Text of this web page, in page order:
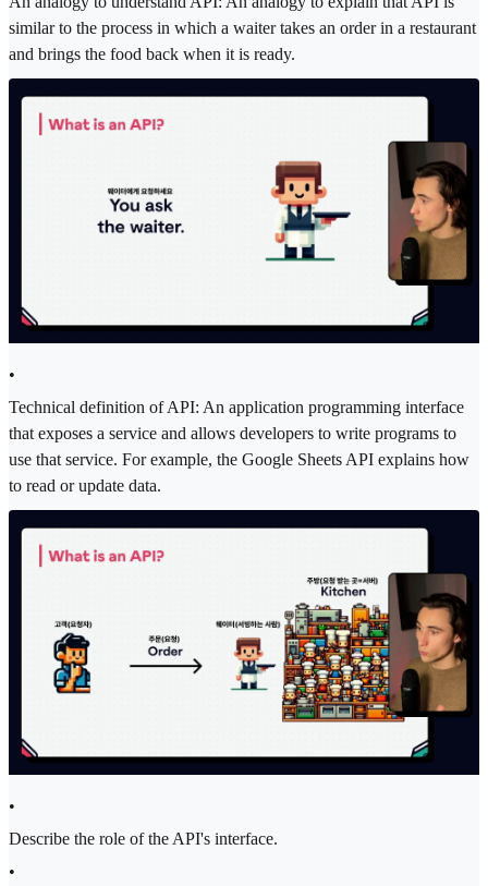
similar to the process in which a waiter takes an order in a restaurant
and brings the food back when it is ready.
•
Technical definition of API: An application programming interface
that exposes a service and allows developers to write programs to
use that service. For example, the Google Sheets API explains how
to read or update data.
•
Describe the role of the API's interface.
•